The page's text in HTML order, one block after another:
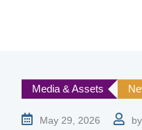
Media & Assets
May 29, 2026 by